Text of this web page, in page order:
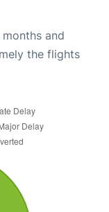
and
the flights